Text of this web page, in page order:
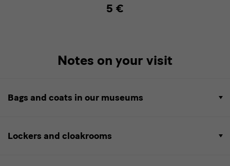
5 €
Notes on your visit
Bags and coats in our museums
Lockers and cloakrooms